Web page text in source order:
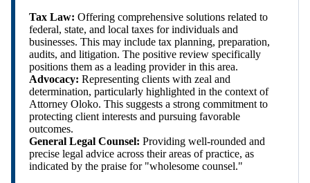
Tax Law: Offering comprehensive solutions related to
federal, state, and local taxes for individuals and
businesses. This may include tax planning, preparation,
audits, and litigation. The positive review specifically
positions them as a leading provider in this area.
Advocacy: Representing clients with zeal and
determination, particularly highlighted in the context of
Attorney Oloko. This suggests a strong commitment to
protecting client interests and pursuing favorable
outcomes.
General Legal Counsel: Providing well-rounded and
precise legal advice across their areas of practice, as
indicated by the praise for "wholesome counsel."